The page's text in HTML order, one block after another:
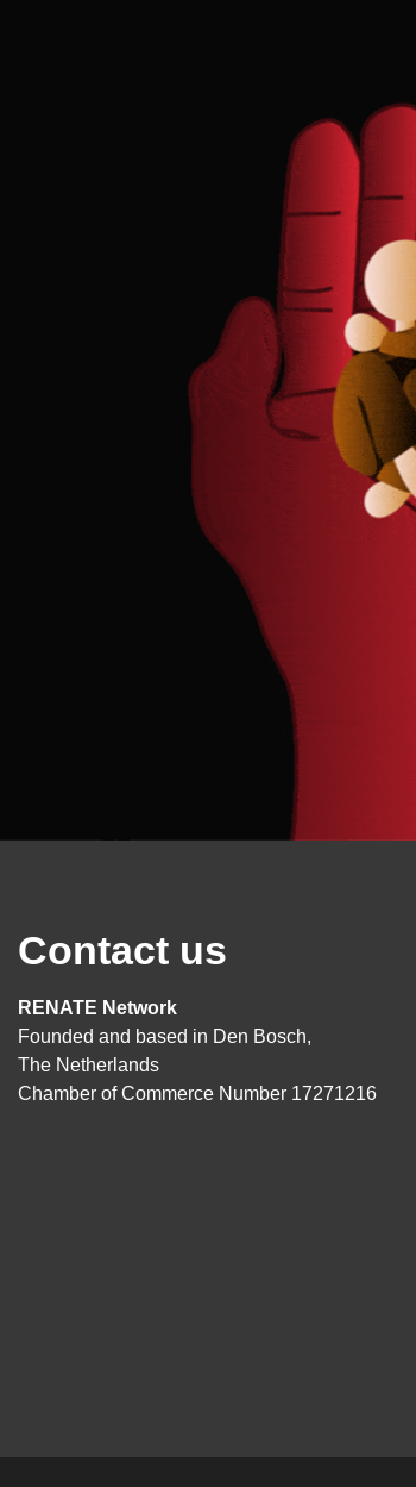
Contact us
RENATE Network
Founded and based in Den Bosch,
The Netherlands
Chamber of Commerce Number 17271216